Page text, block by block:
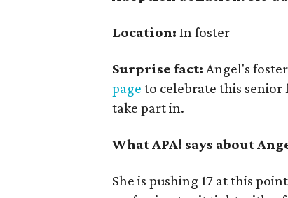
Location: In foster
Surprise fact: Angel's
page to celebrate this senior
take part in.
What APA! says about
She is pushing 17 at this